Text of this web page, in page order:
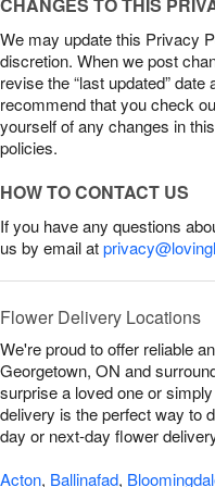
We may update this Privacy
discretion. When we post
revise the “last updated”
recommend that you check
yourself of any changes in
policies.
HOW TO CONTACT US
If you have any questions
us by email at
Flower Delivery Locations
We're proud to offer reliable
Georgetown, ON and
surprise a loved one or
delivery is the perfect way to
day or next-day flower
Acton, Ballinafad,